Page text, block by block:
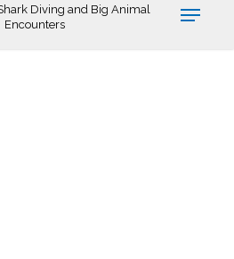
Diving and Big Animal
Encounters